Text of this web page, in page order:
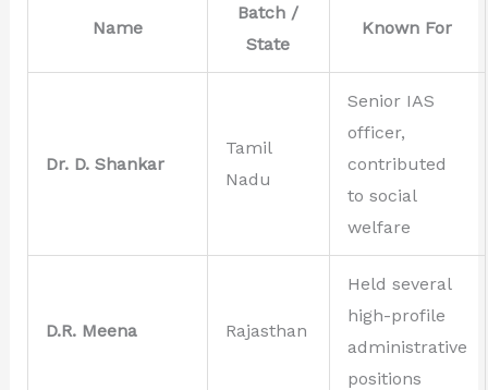
Name
Batch /
State
Known For
Dr. D. Shankar
Tamil
Nadu
Senior IAS
officer,
contributed
to social
welfare
D.R. Meena Rajasthan
Held several
high-profile
administrative
positions